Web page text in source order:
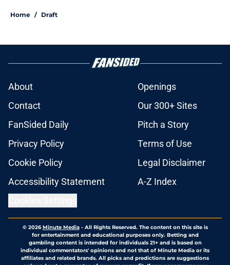
Home / Draft
About
Openings
Contact
Our 300+ Sites
FanSided Daily
Pitch a Story
Privacy Policy
Terms of Use
Cookie Policy
Legal Disclaimer
Accessibility Statement
A-Z Index
© 2026Minute Media- All Rights Reserved. The content on this site is
for entertainment and educational purposes only. Betting and
gambling content is intended for individuals 21+ and is based on
individual commentators' opinions and not that of Minute Media or its
affiliates and related brands. All picks and predictions are suggestions